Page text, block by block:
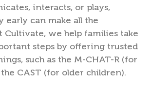
interacts, or plays,
can make all the
Cultivate, we help families take
steps by offering trusted
such as the M-CHAT-R (for
CAST (for older children).